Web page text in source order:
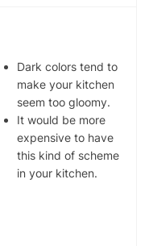
Dark colors tend to
make your kitchen
seem too gloomy.
It would be more
expensive to have
this kind of scheme
in your kitchen.